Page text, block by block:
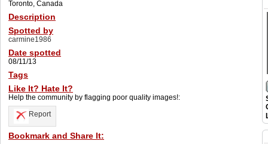
Toronto, Canada
Description
Spotted by
carmine1986
Date spotted
08/11/13
Tags
Like It? Hate It?
Help the community by flagging poor quality images!:
Report
Bookmark and Share It: